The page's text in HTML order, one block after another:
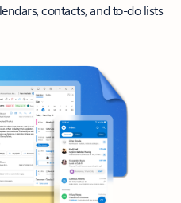
contacts, and to-do lists